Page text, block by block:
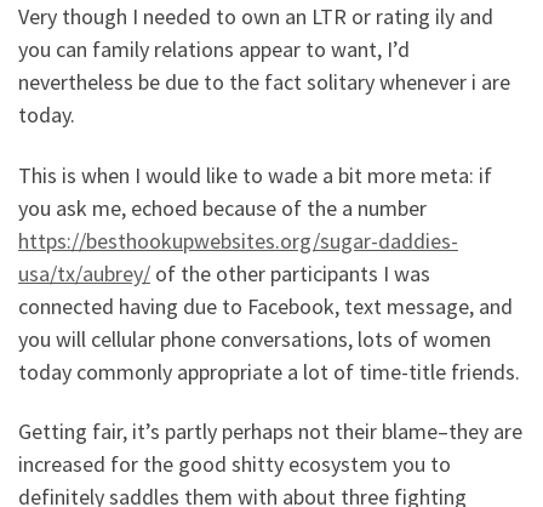
Very though I needed to own an LTR or rating ily and
you can family relations appear to want, I’d
nevertheless be due to the fact solitary whenever i are
today.
This is when I would like to wade a bit more meta: if
you ask me, echoed because of the a number
https://besthookupwebsites.org/sugar-daddies-
usa/tx/aubrey/ of the other participants I was
connected having due to Facebook, text message, and
you will cellular phone conversations, lots of women
today commonly appropriate a lot of time-title friends.
Getting fair, it’s partly perhaps not their blame–they are
increased for the good shitty ecosystem you to
definitely saddles them with about three fighting